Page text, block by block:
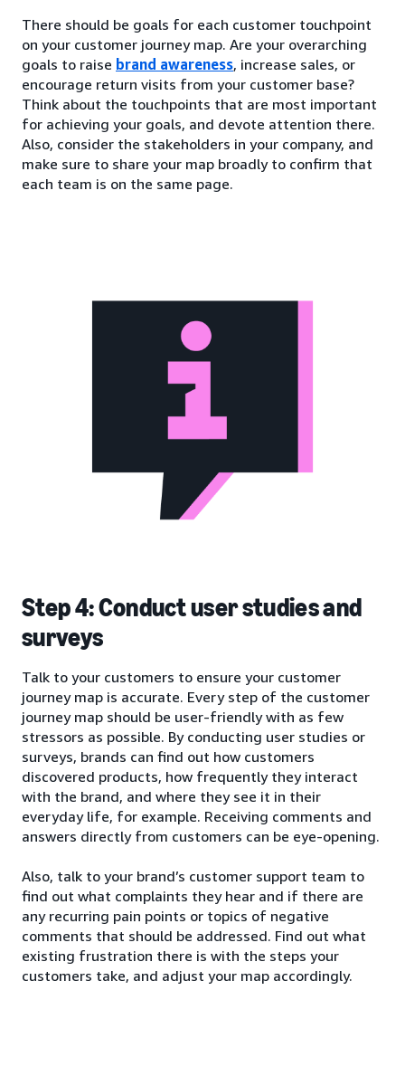
There should be goals for each customer touchpoint
on your customer journey map. Are your overarching
goals to raise brand awareness, increase sales, or
encourage return visits from your customer base?
Think about the touchpoints that are most important
for achieving your goals, and devote attention there.
Also, consider the stakeholders in your company, and
make sure to share your map broadly to confirm that
each team is on the same page.
Step 4: Conduct user studies and
surveys
Talk to your customers to ensure your customer
journey map is accurate. Every step of the customer
journey map should be user-friendly with as few
stressors as possible. By conducting user studies or
surveys, brands can find out how customers
discovered products, how frequently they interact
with the brand, and where they see it in their
everyday life, for example. Receiving comments and
answers directly from customers can be eye-opening.
Also, talk to your brand’s customer support team to
find out what complaints they hear and if there are
any recurring pain points or topics of negative
comments that should be addressed. Find out what
existing frustration there is with the steps your
customers take, and adjust your map accordingly.